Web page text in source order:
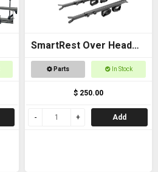
SmartRest Over Head
Gun Rack for Buggies
Parts In Stock
$ 250.00
Add